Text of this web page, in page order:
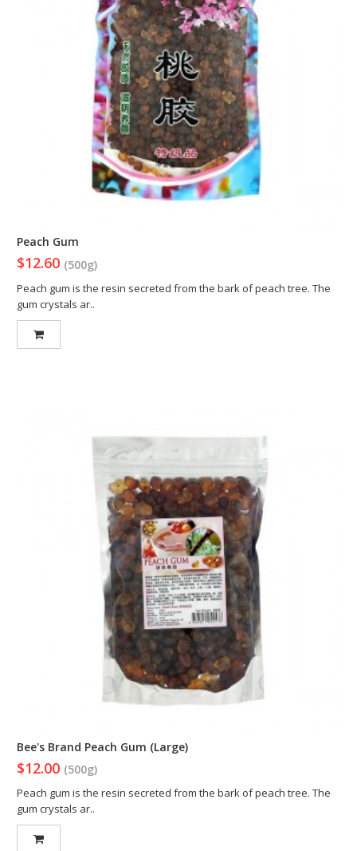
Peach Gum
$12.60 (500g)
Peach gum is the resin secreted from the bark of peach tree. The
gum crystals ar..
Bee's Brand Peach Gum (Large)
$12.00 (500g)
Peach gum is the resin secreted from the bark of peach tree. The
gum crystals ar..